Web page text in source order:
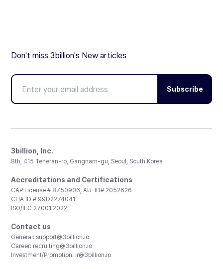
Don't miss 3billion's New articles
Subscribe
3billion, Inc.
8th, 415 Teheran-ro, Gangnam-gu, Seoul, South Korea
Accreditations and Certifications
CAP License # 8750906, AU-ID# 2052626
CLIA ID # 99D2274041
ISO/IEC 27001:2022
Contact us
General: support@3billion.io
Career: recruiting@3billion.io
Investment/Promotion: ir@3billion.io